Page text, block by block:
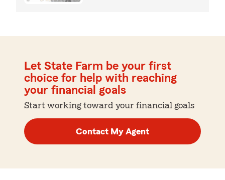
Let State Farm be your first
choice for help with reaching
your financial goals
Start working toward your financial goals
Contact My Agent